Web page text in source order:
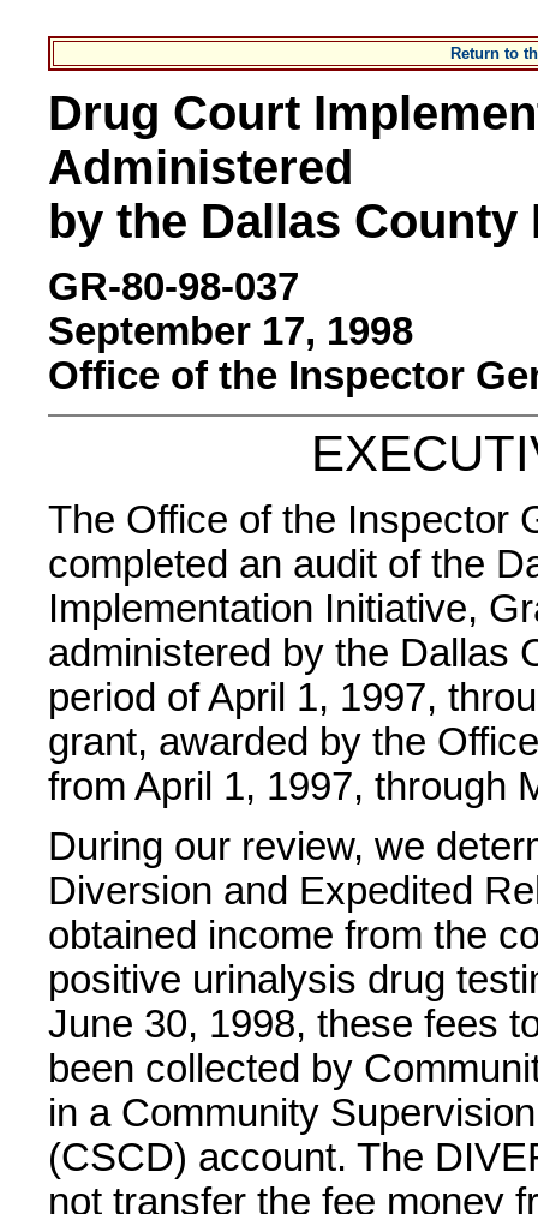
Return to
Drug Court
Administered
by the Dallas
GR-80-98-037
September 17, 1998
Office of the Inspector
The Office of the Inspector
completed an audit of the
Implementation Initiative,
administered by the Dallas
period of April 1, 1997,
grant, awarded by the
from April 1, 1997, through
During our review, we
Diversion and Expedited
obtained income from the
positive urinalysis drug
June 30, 1998, these fees
been collected by
in a Community
(CSCD) account. The
not transfer the fee money